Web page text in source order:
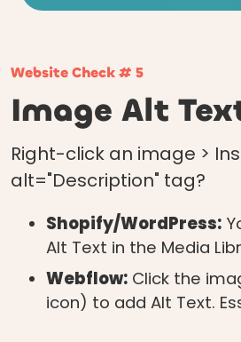
Website Check # 5
Image Alt
Right-click an image >
alt="Description" tag?
Shopify/WordPress:
Alt Text in the Media
Webflow: Click the
icon) to add Alt Text.